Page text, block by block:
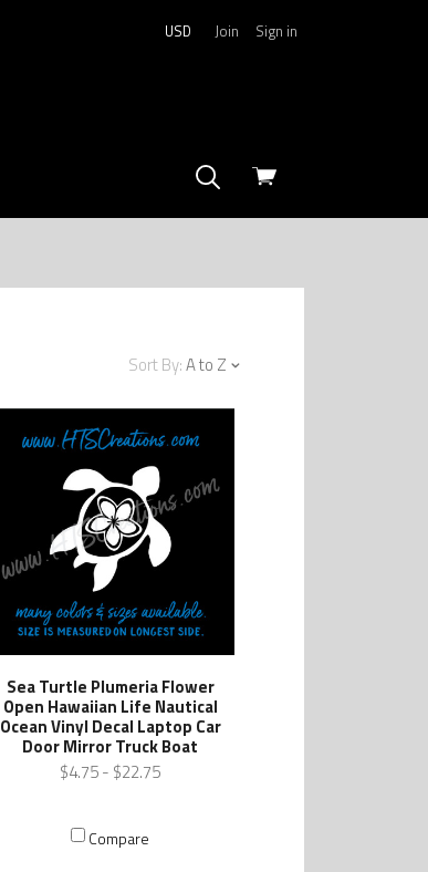
View
USD Join Sign in
Sort By:A to Z
Sea Turtle Plumeria Flower
Open Hawaiian Life Nautical
Ocean Vinyl Decal Laptop Car
Door Mirror Truck Boat
$4.75 - $22.75
Compare